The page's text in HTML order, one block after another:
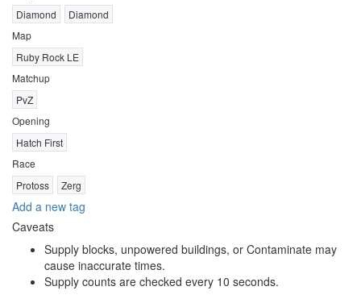
Diamond
Diamond
Map
Ruby Rock LE
Matchup
PvZ
Opening
Hatch First
Race
Protoss
Zerg
Add a new tag
Caveats
Supply blocks, unpowered buildings, or Contaminate may
cause inaccurate times.
Supply counts are checked every 10 seconds.